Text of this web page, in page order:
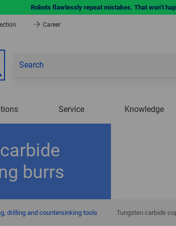
Robots flawlessly repeat mistakes. That won’t
Career
Service Knowledge
burrs
drilling and countersinking tools Tungsten carbide